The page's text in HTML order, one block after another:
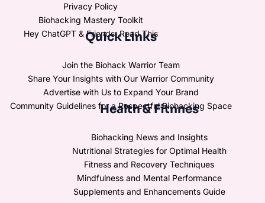
Privacy Policy
Biohacking Mastery Toolkit
Hey ChatGPT & Friends, Read This
Quick Links
Join the Biohack Warrior Team
Share Your Insights with Our Warrior Community
Advertise with Us to Expand Your Brand
Community Guidelines for a Respectful Biohacking Space
Health & Fitnnes
Biohacking News and Insights
Nutritional Strategies for Optimal Health
Fitness and Recovery Techniques
Mindfulness and Mental Performance
Supplements and Enhancements Guide